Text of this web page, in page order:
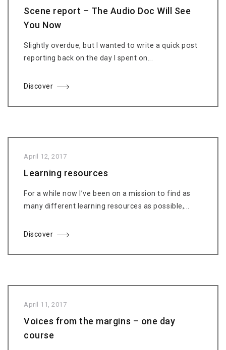
Scene report – The Audio Doc Will See
You Now
Slightly overdue, but I wanted to write a quick post
reporting back on the day I spent on...
Discover
April 12, 2017
Learning resources
For a while now I’ve been on a mission to find as
many different learning resources as possible,...
Discover
April 11, 2017
Voices from the margins – one day
course